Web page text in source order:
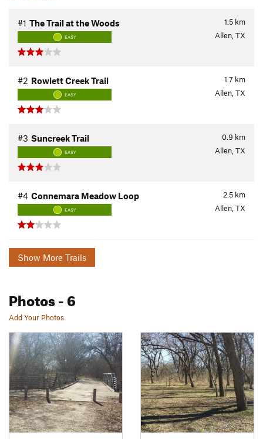
1.5 km
#1 The Trail at the Woods
EASY Allen, TX
1.7 km
#2 Rowlett Creek Trail
EASY Allen, TX
0.9 km
#3 Suncreek Trail
EASY Allen, TX
2.5 km
#4 Connemara Meadow Loop
EASY Allen, TX
Show More Trails
Photos- 6
Add Your Photos